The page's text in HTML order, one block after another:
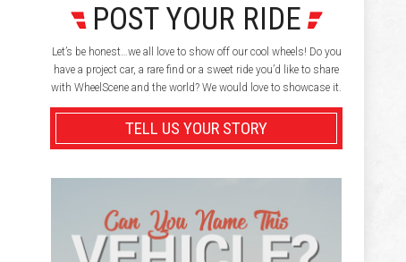
POST YOUR RIDE
Let’s be honest…we all love to show off our cool wheels! Do you
have a project car, a rare find or a sweet ride you’d like to share
with WheelScene and the world? We would love to showcase it.
TELL US YOUR STORY